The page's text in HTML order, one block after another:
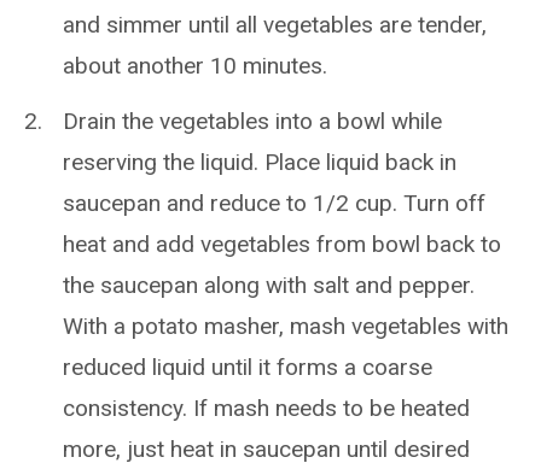
and simmer until all vegetables are tender,
about another 10 minutes.
Drain the vegetables into a bowl while
reserving the liquid. Place liquid back in
saucepan and reduce to 1/2 cup. Turn off
heat and add vegetables from bowl back to
the saucepan along with salt and pepper.
With a potato masher, mash vegetables with
reduced liquid until it forms a coarse
consistency. If mash needs to be heated
more, just heat in saucepan until desired